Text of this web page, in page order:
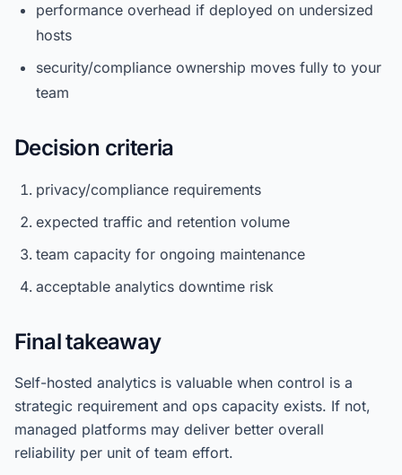
performance overhead if deployed on undersized
hosts
security/compliance ownership moves fully to your
team
Decision criteria
privacy/compliance requirements
expected traffic and retention volume
team capacity for ongoing maintenance
acceptable analytics downtime risk
Final takeaway
Self-hosted analytics is valuable when control is a
strategic requirement and ops capacity exists. If not,
managed platforms may deliver better overall
reliability per unit of team effort.